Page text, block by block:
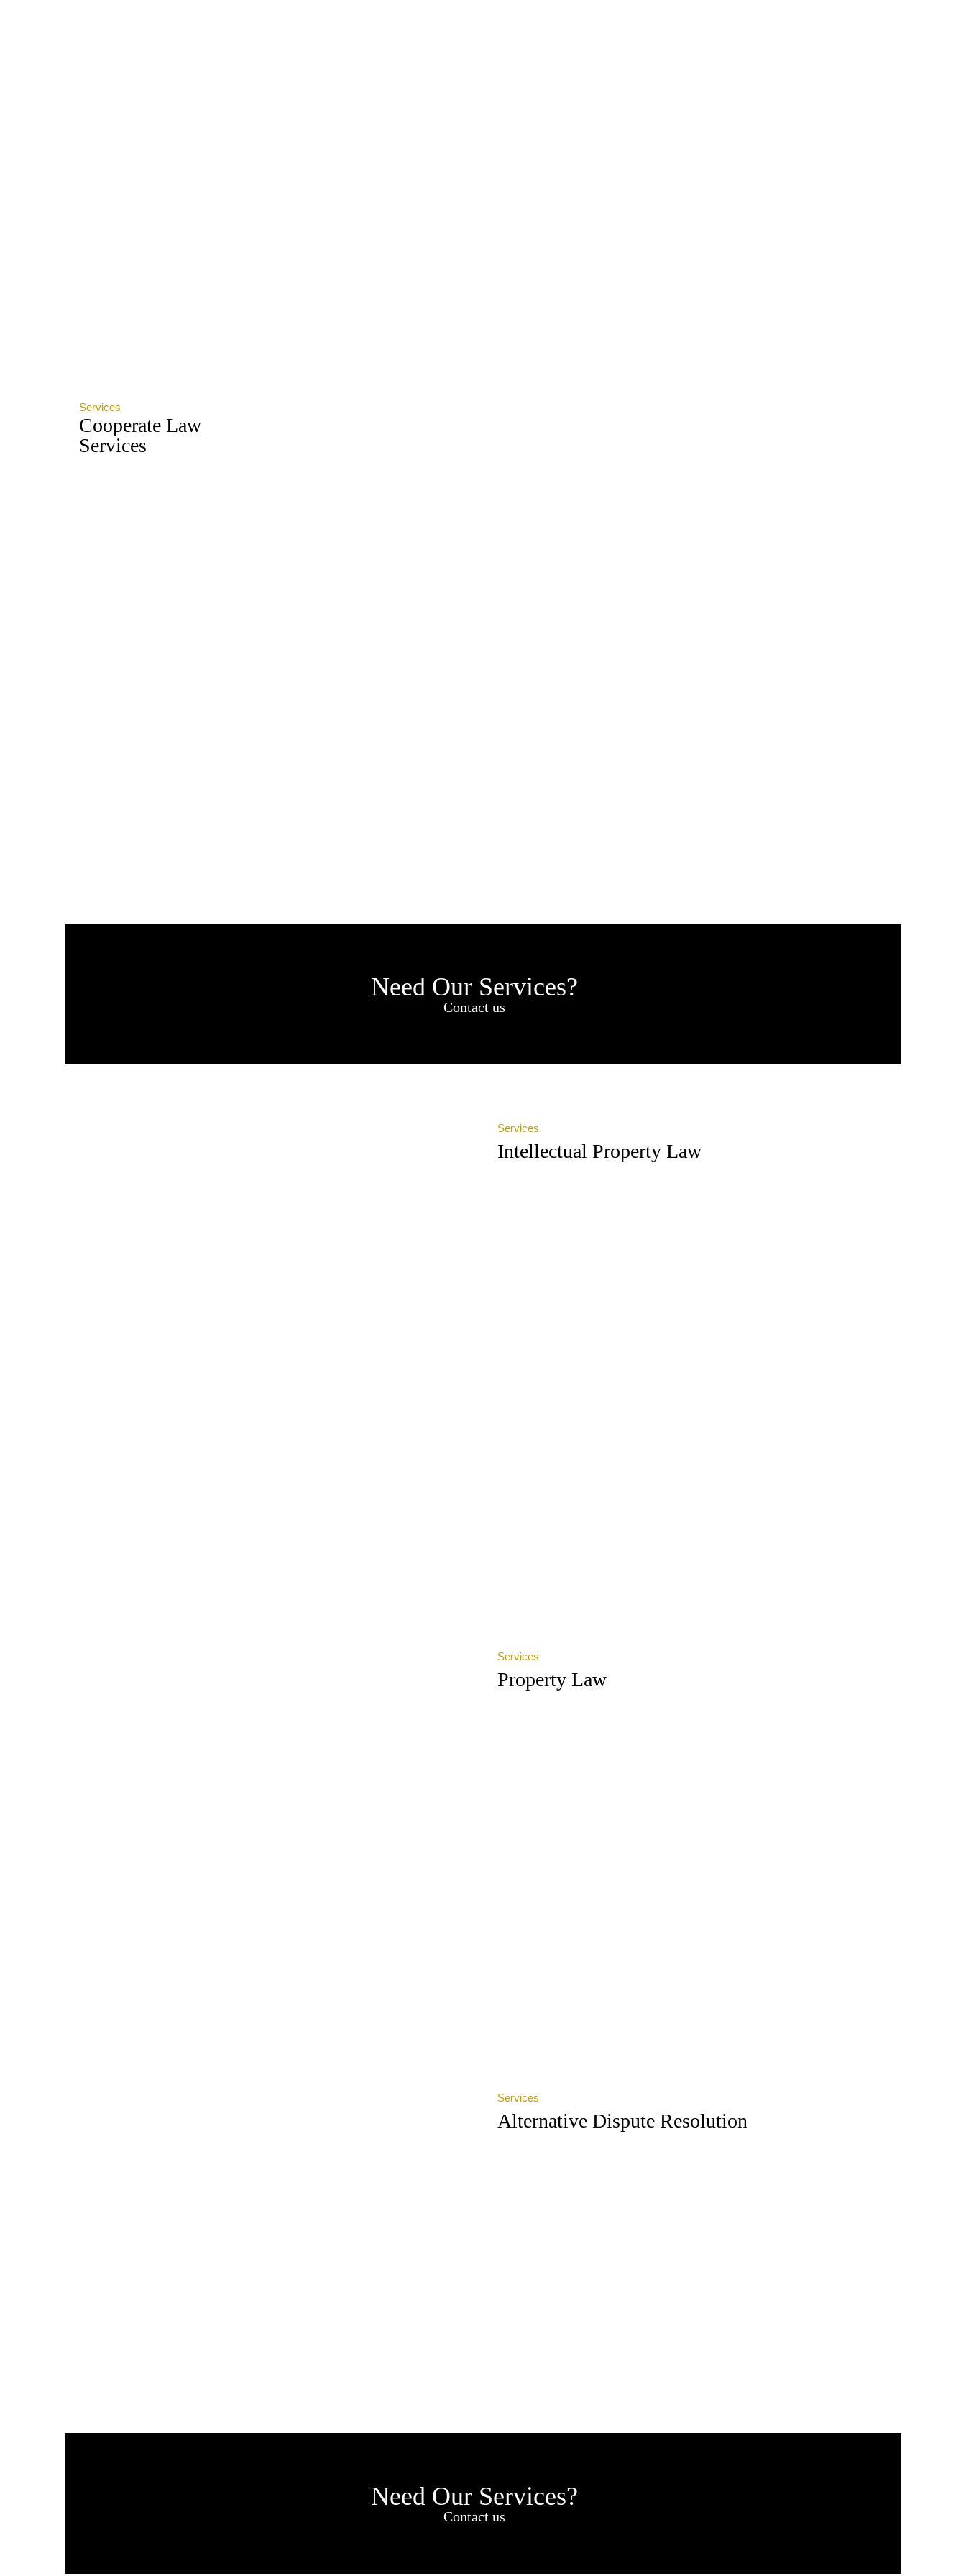
Services
Cooperate Law
Services
Need Our Services?
Contact us
Services
Intellectual Property Law
Services
Property Law
Services
Alternative Dispute Resolution
Need Our Services?
Contact us